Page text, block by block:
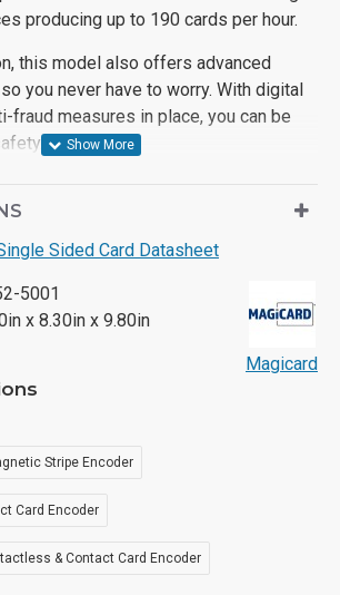
producing up to 190 cards per hour.
this model also offers advanced
you never have to worry. With digital
fraud measures in place, you can be
Shredding, Threat Benchmarked
warranty
Sided Card Datasheet
5001
x 8.30in x 9.80in
Magicard
Stripe Encoder
Card Encoder
& Contact Card Encoder